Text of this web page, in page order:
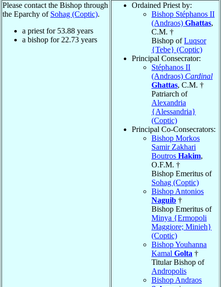
Please contact the Bishop through
the Eparchy of Sohag (Coptic).
a priest for 53.88 years
a bishop for 22.73 years
Ordained Priest by:
Bishop Stéphanos II
(Andraos) Ghattas,
C.M. †
Bishop ofLuqsor
{Tebe} (Coptic)
Principal Consecrator:
Stéphanos II
(Andraos) Cardinal
Ghattas, C.M. †
Patriarch of
Alexandria
{Alessandria}
(Coptic)
Principal Co-Consecrators:
Bishop Morkos
Samir Zakhari
Boutros Hakim,
O.F.M. †
Bishop Emeritus of
Sohag (Coptic)
Bishop Antonios
Naguib †
Bishop Emeritus of
Minya {Ermopoli
Maggiore; Minieh}
(Coptic)
Bishop Youhanna
Kamal Golta †
Titular Bishop of
Andropolis
Bishop Andraos